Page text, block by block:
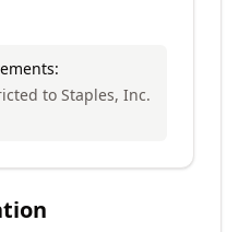
to Staples, Inc.